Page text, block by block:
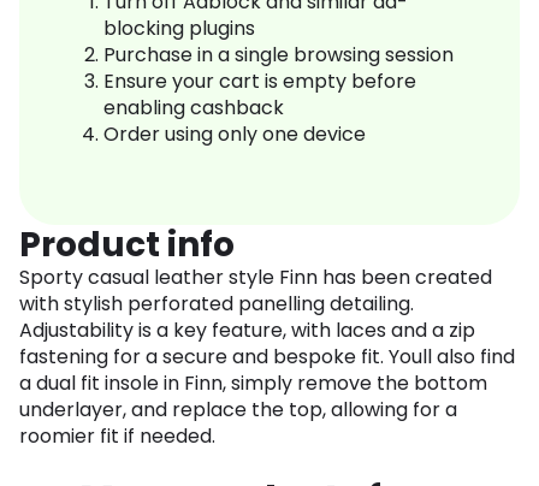
blocking plugins
Purchase in a single browsing session
Ensure your cart is empty before
enabling cashback
Order using only one device
Product info
Sporty casual leather style Finn has been created
with stylish perforated panelling detailing.
Adjustability is a key feature, with laces and a zip
fastening for a secure and bespoke fit. Youll also find
a dual fit insole in Finn, simply remove the bottom
underlayer, and replace the top, allowing for a
roomier fit if needed.